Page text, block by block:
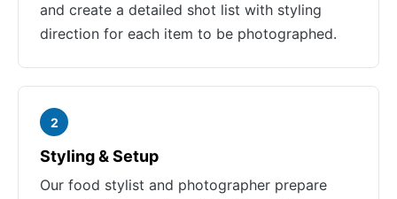
and create a detailed shot list with styling
direction for each item to be photographed.
2
Styling & Setup
Our food stylist and photographer prepare